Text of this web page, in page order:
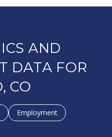
AND
DATA FOR
CO
Employment